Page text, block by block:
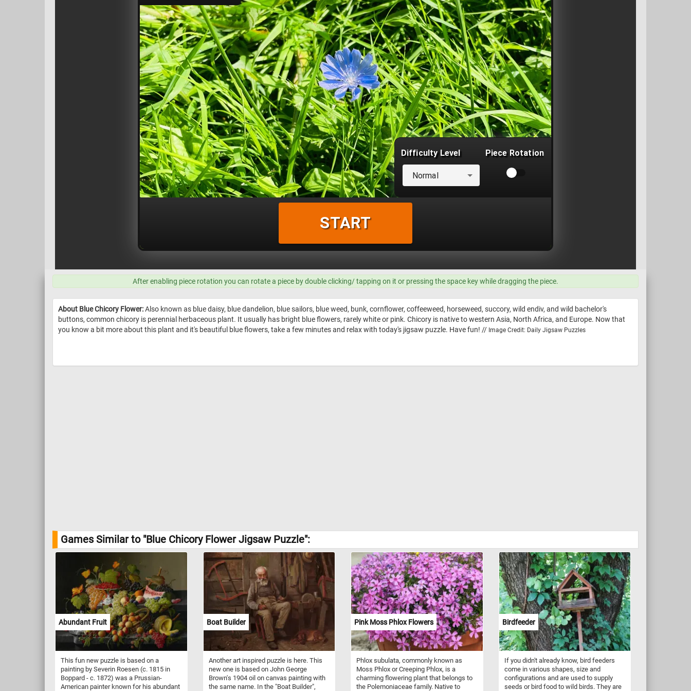
After enabling piece rotation you can rotate a piece by double clicking/ tapping on it or pressing the space key while dragging the piece.
About Blue Chicory Flower:Also known as blue daisy, blue dandelion, blue sailors, blue weed, bunk, cornflower, coffeeweed, horseweed, succory, wild endiv, and wild bachelor's
buttons, common chicory is perennial herbaceous plant. It usually has bright blue flowers, rarely white or pink. Chicory is native to western Asia, North Africa, and Europe. Now that
you know a bit more about this plant and it's beautiful blue flowers, take a few minutes and relax with today's jigsaw puzzle. Have fun! // Image Credit: Daily Jigsaw Puzzles
Games Similar to "Blue Chicory Flower Jigsaw Puzzle":
Abundant Fruit
This fun new puzzle is based on a
painting by Severin Roesen (c. 1815 in
Boppard - c. 1872) was a Prussian-
American painter known for his abundant
Boat Builder
Another art inspired puzzle is here. This
new one is based on John George
Brown's 1904 oil on canvas painting with
the same name. In the "Boat Builder",
Pink Moss Phlox Flowers
Phlox subulata, commonly known as
Moss Phlox or Creeping Phlox, is a
charming flowering plant that belongs to
the Polemoniaceae family. Native to
Birdfeeder
If you didn't already know, bird feeders
come in various shapes, size and
configurations and are used to supply
seeds or bird food to wild birds. They are